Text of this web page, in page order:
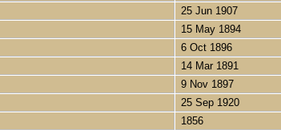
25 Jun 1907
15 May 1894
6 Oct 1896
14 Mar 1891
9 Nov 1897
25 Sep 1920
1856